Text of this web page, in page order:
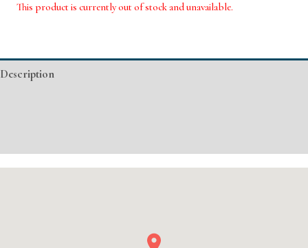
This product is currently out of stock and unavailable.
Description